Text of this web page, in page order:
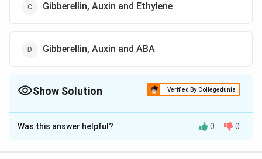
Gibberellin, Auxin and Ethylene
Gibberellin, Auxin and ABA
Show Solution Verified By Collegedunia
The Correct Option isD
Solution and Explanation
Was this answer helpful? 0 0